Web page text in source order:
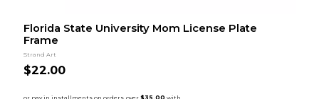
Florida State University Mom License Plate
Frame
Strand Art
$22.00